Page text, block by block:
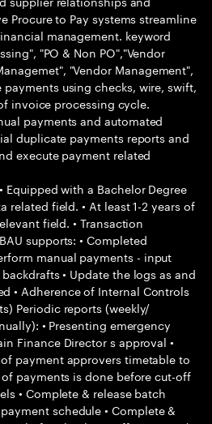
Procure to Pay systems streamline
management. keyword
"PO & Non PO","Vendor
"Vendor Management",
payments using checks, wire, swift,
invoice processing cycle.
payments and automated
duplicate payments reports and
execute payment related
• Equipped with a Bachelor Degree
related field. • At least 1-2 years of
field. • Transaction
supports: • Completed
manual payments - input
• Update the logs as and
• Adherence of Internal Controls
Periodic reports (weekly/
• Presenting emergency
Finance Director s approval •
payment approvers timetable to
payments is done before cut-off
• Complete & release batch
schedule • Complete &